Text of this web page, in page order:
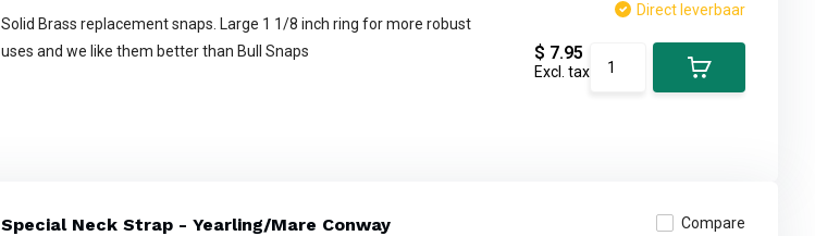
Solid Brass replacement snaps. Large 1 1/8 inch ring for more robust
uses and we like them better than Bull Snaps
Direct leverbaar
$ 7.95
Excl. tax
Special Neck Strap - Yearling/Mare Conway Compare